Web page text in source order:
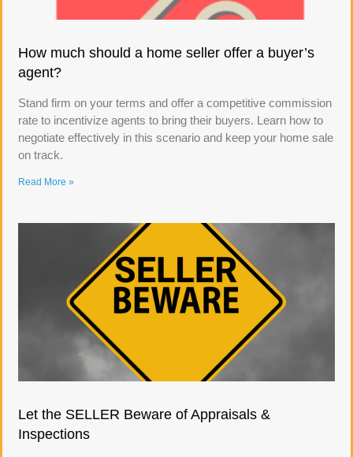
How much should a home seller offer a buyer’s
agent?
Stand firm on your terms and offer a competitive commission
rate to incentivize agents to bring their buyers. Learn how to
negotiate effectively in this scenario and keep your home sale
on track.
Read More »
Let the SELLER Beware of Appraisals &
Inspections